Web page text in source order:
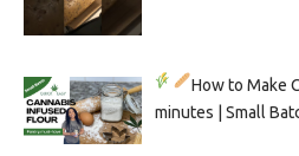
How to Make
minutes | Small